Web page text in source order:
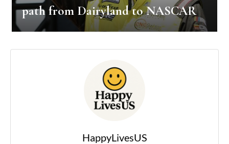
path from Dairyland to NASCAR
HappyLivesUS